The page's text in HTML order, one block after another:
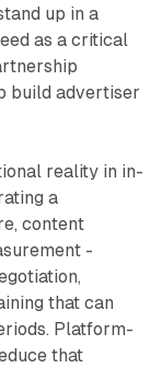
up in a
as a critical
build advertiser
reality in in-
a
content
-
that can
Platform-
that